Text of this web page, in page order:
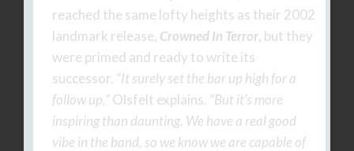
reached the same lofty heights as their 2002
landmark release, Crowned In Terror, but they
were primed and ready to write its
successor. “It surely set the bar up high for a
follow up,”Olsfelt explains. “But it’s more
inspiring than daunting. We have a real good
vibe in the band, so we know we are capable of